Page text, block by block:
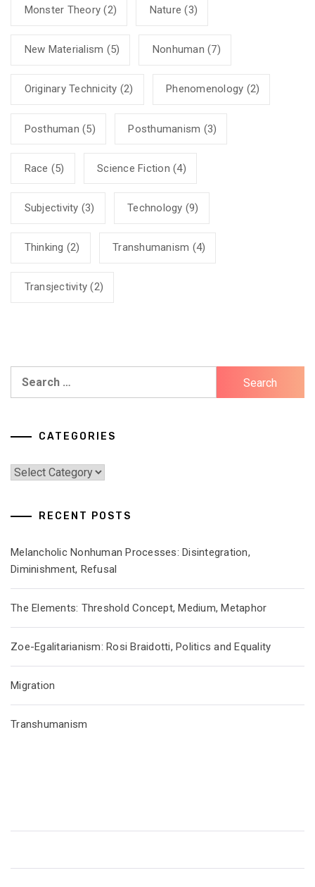
Monster Theory (2) Nature (3)
New Materialism (5) Nonhuman (7)
Originary Technicity (2) Phenomenology (2)
Posthuman (5) Posthumanism (3)
Race (5) Science Fiction (4)
Subjectivity (3) Technology (9)
Thinking (2) Transhumanism (4)
Transjectivity (2)
CATEGORIES
Categories
RECENT POSTS
Melancholic Nonhuman Processes: Disintegration,
Diminishment, Refusal
The Elements: Threshold Concept, Medium, Metaphor
Zoe-Egalitarianism: Rosi Braidotti, Politics and Equality
Migration
Transhumanism